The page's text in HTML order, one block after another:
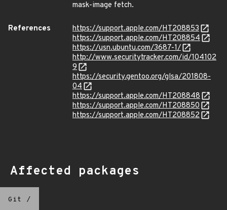
mask-image fetch.
References
https://support.apple.com/HT208853
https://support.apple.com/HT208854
https://usn.ubuntu.com/3687-1/
http://www.securitytracker.com/id/104102
9
https://security.gentoo.org/glsa/201808-
04
https://support.apple.com/HT208848
https://support.apple.com/HT208850
https://support.apple.com/HT208852
Affected packages
Git /